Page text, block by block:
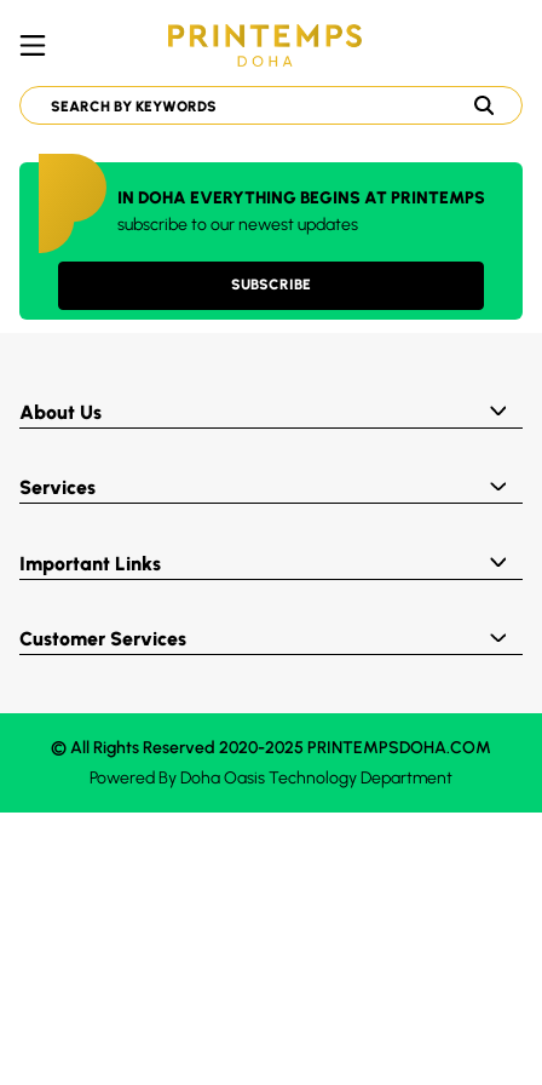
IN DOHA EVERYTHING BEGINS AT PRINTEMPS
subscribe to our newest updates
SUBSCRIBE
About Us
Services
Important Links
Customer Services
© All Rights Reserved 2020-2025 PRINTEMPSDOHA.COM
Powered ByDoha OasisTechnology Department